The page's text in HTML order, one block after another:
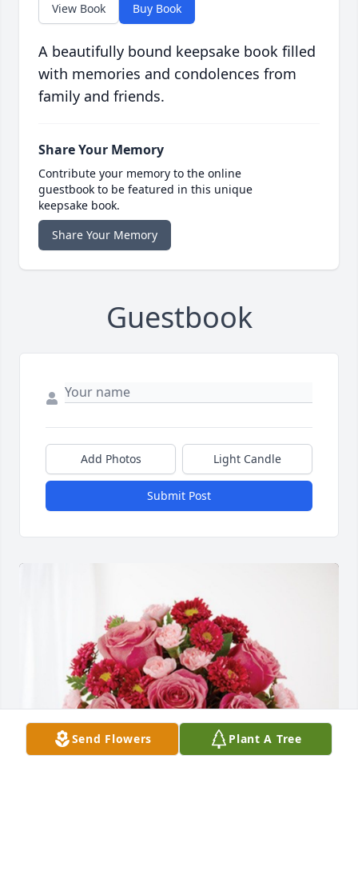
View Book Buy Book
A beautifully bound keepsake book filled
with memories and condolences from
family and friends.
Share Your Memory
Contribute your memory to the online
guestbook to be featured in this unique
keepsake book.
Share Your Memory
Guestbook
Add Photos Light Candle
Submit Post
Send Flowers Plant A Tree